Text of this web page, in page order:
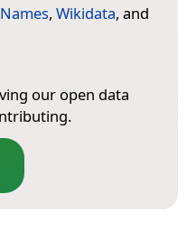
, Wikidata, and
our open data